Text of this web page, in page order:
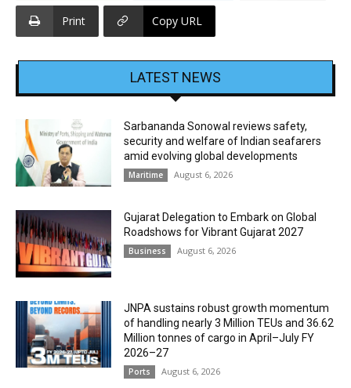
Print Copy URL
LATEST NEWS
Sarbananda Sonowal reviews safety,
security and welfare of Indian seafarers
amid evolving global developments
Maritime August 6, 2026
Gujarat Delegation to Embark on Global
Roadshows for Vibrant Gujarat 2027
Business August 6, 2026
JNPA sustains robust growth momentum
of handling nearly 3 Million TEUs and 36.62
Million tonnes of cargo in April–July FY
2026–27
Ports August 6, 2026